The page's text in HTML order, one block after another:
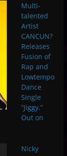
Multi-
talented
Artist
CANCUN?
Releases
Fusion of
Rap and
Lowtempo
Dance
Single
“Jiggy.”
Out on
Nicky